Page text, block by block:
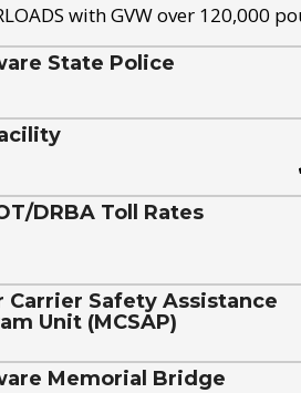
with GVW over 120,000
State Police
DRBA Toll Rates
Carrier Safety Assistance
Unit (MCSAP)
Memorial Bridge